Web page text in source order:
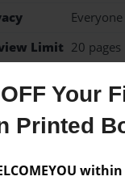
Your
Printed
Everyone
Limit 20 pages
from